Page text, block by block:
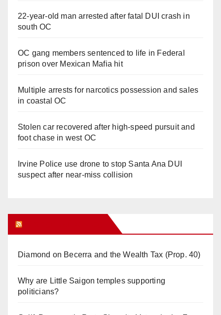
22-year-old man arrested after fatal DUI crash in
south OC
OC gang members sentenced to life in Federal
prison over Mexican Mafia hit
Multiple arrests for narcotics possession and sales
in coastal OC
Stolen car recovered after high-speed pursuit and
foot chase in west OC
Irvine Police use drone to stop Santa Ana DUI
suspect after near-miss collision
Diamond on Becerra and the Wealth Tax (Prop. 40)
Why are Little Saigon temples supporting
politicians?